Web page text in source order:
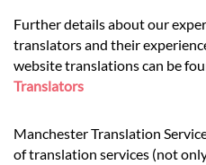
Further details about our
translators and their
website translations can be
Translators
Manchester Translation
of translation services (not